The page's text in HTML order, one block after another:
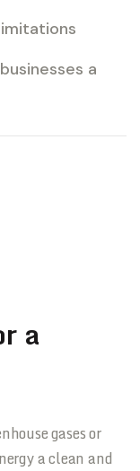
a
a
gases or
a clean and